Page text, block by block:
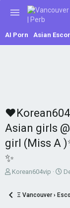
AI Porn Asian
Asian girls
girl (Miss A
✨
T
e
Korean604vip
S
r
Ξ Vancouver ›